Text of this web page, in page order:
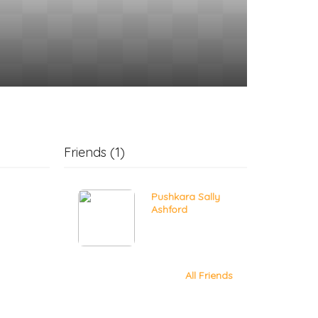
Friends (1)
Pushkara Sally
Ashford
All Friends